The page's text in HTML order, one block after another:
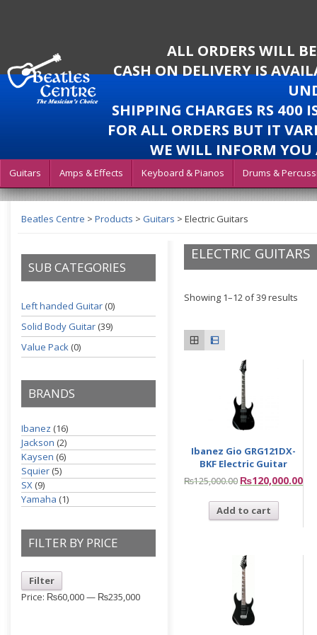
ALL ORDERS WILL
CASH ON DELIVERY IS
SHIPPING CHARGES RS 400
FOR ALL ORDERS BUT IT
WE WILL INFORM YOU
Guitars Amps & Effects Keyboard & Pianos Drums &
Beatles Centre > Products > Guitars > Electric Guitars
SUB CATEGORIES
Left handed Guitar (0)
Solid Body Guitar (39)
Value Pack (0)
BRANDS
Ibanez (16)
Jackson (2)
Kaysen (6)
Squier (5)
SX (9)
Yamaha (1)
FILTER BY PRICE
Filter
Price: ₨60,000— ₨235,000
ELECTRIC GUITARS
Showing 1–12 of 39 results
Ibanez Gio GRG121DX-
BKF Electric Guitar
₨125,000.00 ₨120,000.00
Add to cart